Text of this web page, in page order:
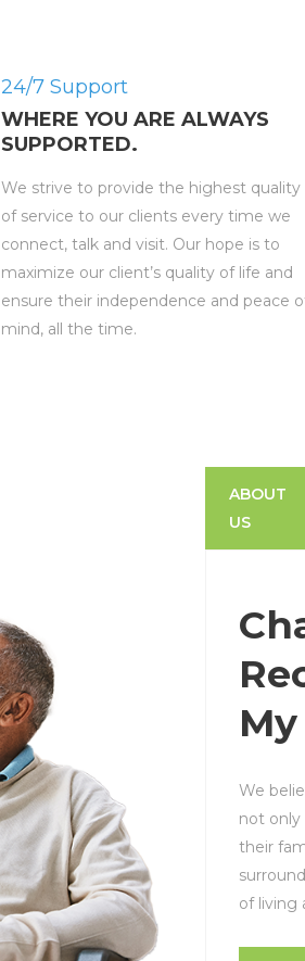
24/7 Support
WHERE YOU ARE ALWAYS
SUPPORTED.
We strive to provide the highest quality
of service to our clients every time we
connect, talk and visit. Our hope is to
maximize our client’s quality of life and
ensure their independence and peace
mind, all the time.
ABOUT
US
We
not only
their
of living